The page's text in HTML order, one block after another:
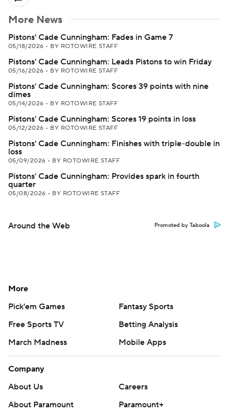
More News
Pistons' Cade Cunningham: Fades in Game 7
05/18/2026 • BY ROTOWIRE STAFF
Pistons' Cade Cunningham: Leads Pistons to win Friday
05/16/2026 • BY ROTOWIRE STAFF
Pistons' Cade Cunningham: Scores 39 points with nine
dimes
05/14/2026 • BY ROTOWIRE STAFF
Pistons' Cade Cunningham: Scores 19 points in loss
05/12/2026 • BY ROTOWIRE STAFF
Pistons' Cade Cunningham: Finishes with triple-double in
loss
05/09/2026 • BY ROTOWIRE STAFF
Pistons' Cade Cunningham: Provides spark in fourth
quarter
05/08/2026 • BY ROTOWIRE STAFF
Around the Web Promoted by Taboola
More
Pick'em Games
Fantasy Sports
Free Sports TV
Betting Analysis
March Madness
Mobile Apps
Company
About Us
Careers
About Paramount
Paramount+